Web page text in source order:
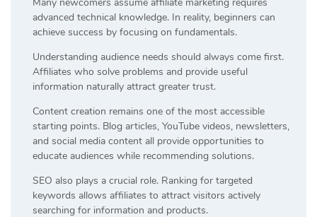
advanced technical knowledge. In reality, beginners can
achieve success by focusing on fundamentals.
Understanding audience needs should always come first.
Affiliates who solve problems and provide useful
information naturally attract greater trust.
Content creation remains one of the most accessible
starting points. Blog articles, YouTube videos, newsletters,
and social media content all provide opportunities to
educate audiences while recommending solutions.
SEO also plays a crucial role. Ranking for targeted
keywords allows affiliates to attract visitors actively
searching for information and products.